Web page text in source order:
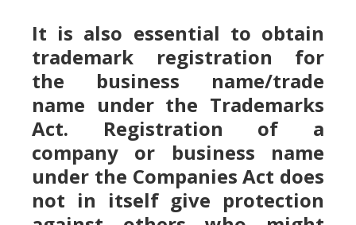
It is also essential to obtain
trademark registration for
the business name/trade
name under the Trademarks
Act. Registration of a
company or business name
under the Companies Act does
not in itself give protection